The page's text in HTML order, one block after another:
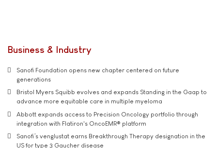
Business & Industry
Sanofi Foundation opens new chapter centered on future
generations
Bristol Myers Squibb evolves and expands Standing in the Gaap to
advance more equitable care in multiple myeloma
Abbott expands access to Precision Oncology portfolio through
integration with Flatiron's OncoEMR® platform
Sanofi’s venglustat earns Breakthrough Therapy designation in the
US for type 3 Gaucher disease